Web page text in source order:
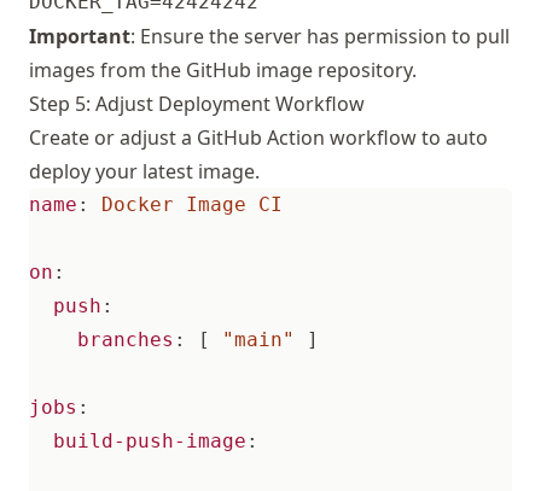
Important: Ensure the server has permission to pull
images from the GitHub image repository.
Step 5: Adjust Deployment Workflow
Create or adjust a GitHub Action workflow to auto
deploy your latest image.
name : Docker Image CI
on :
push :
branches : [ "main" ]
jobs :
build-push-image :